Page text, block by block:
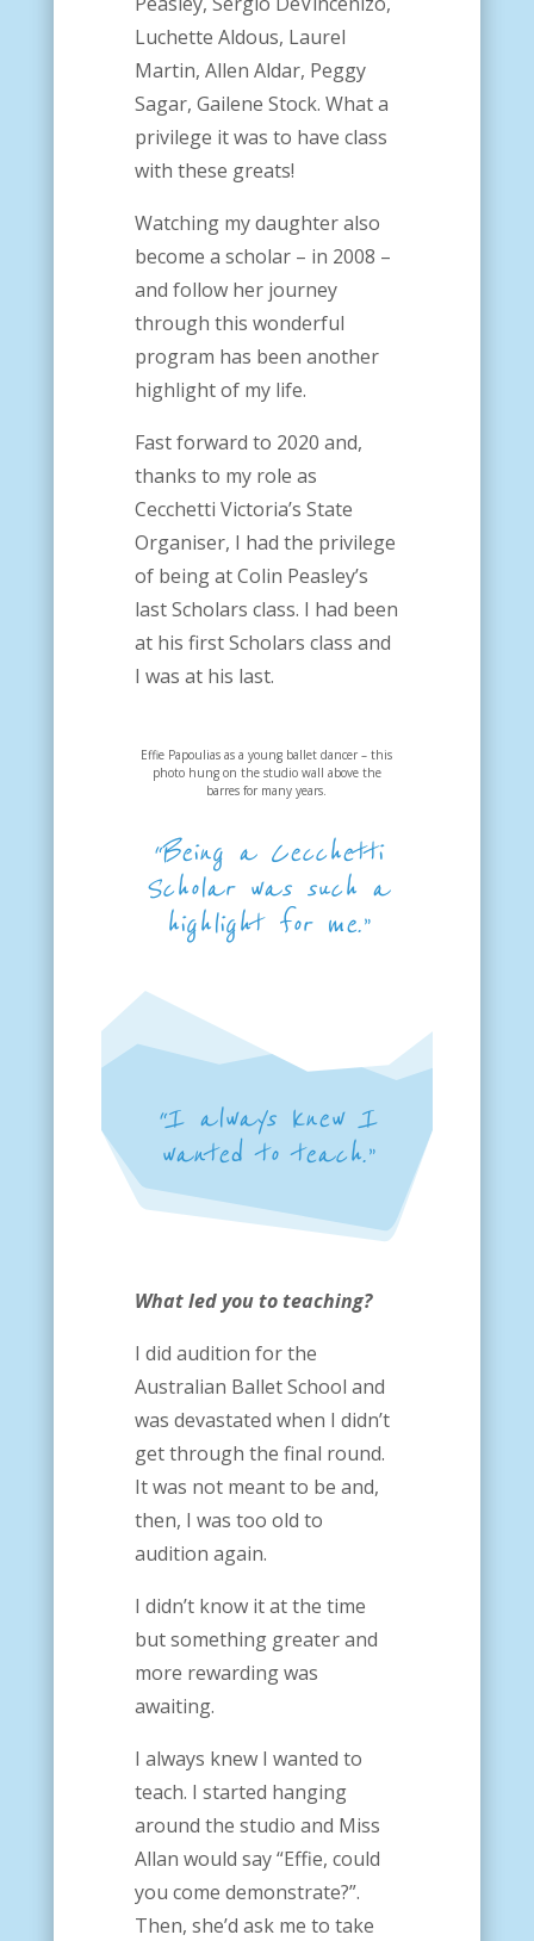
Luchette Aldous, Laurel
Martin, Allen Aldar, Peggy
Sagar, Gailene Stock. What a
privilege it was to have class
with these greats!
Watching my daughter also
become a scholar – in 2008 –
and follow her journey
through this wonderful
program has been another
highlight of my life.
Fast forward to 2020 and,
thanks to my role as
Cecchetti Victoria’s State
Organiser, I had the privilege
of being at Colin Peasley’s
last Scholars class. I had been
at his first Scholars class and
I was at his last.
Effie Papoulias as a young ballet dancer – this
photo hung on the studio wall above the
barres for many years.
“Being a Cecchetti
Scholar was such a
highlight for me.”
“I always knew I
wanted to teach.”
What led you to teaching?
I did audition for the
Australian Ballet School and
was devastated when I didn’t
get through the final round.
It was not meant to be and,
then, I was too old to
audition again.
I didn’t know it at the time
but something greater and
more rewarding was
awaiting.
I always knew I wanted to
teach. I started hanging
around the studio and Miss
Allan would say “Effie, could
you come demonstrate?”.
Then, she’d ask me to take